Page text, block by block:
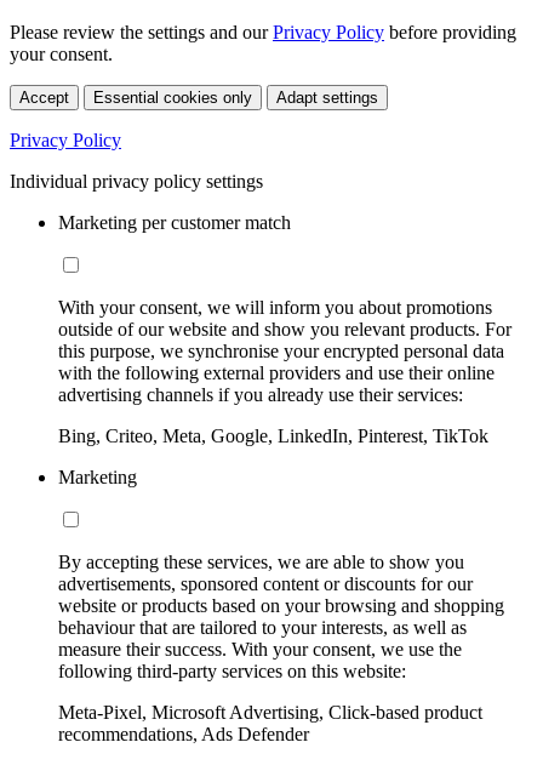
Please review the settings and ourPrivacy Policy before providing
your consent.
Accept Essential cookies only Adapt settings
Privacy Policy
Individual privacy policy settings
Marketing per customer match
With your consent, we will inform you about promotions
outside of our website and show you relevant products. For
this purpose, we synchronise your encrypted personal data
with the following external providers and use their online
advertising channels if you already use their services:
Bing, Criteo, Meta, Google, LinkedIn, Pinterest, TikTok
Marketing
By accepting these services, we are able to show you
advertisements, sponsored content or discounts for our
website or products based on your browsing and shopping
behaviour that are tailored to your interests, as well as
measure their success. With your consent, we use the
following third-party services on this website:
Meta-Pixel, Microsoft Advertising, Click-based product
recommendations, Ads Defender